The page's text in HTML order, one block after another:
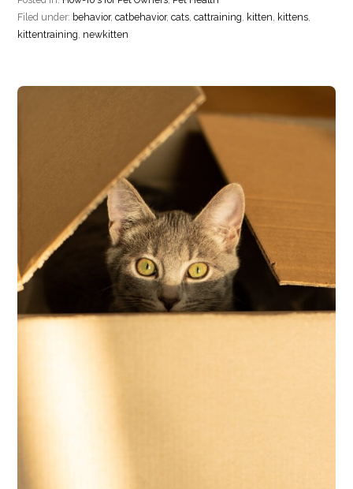
Filed under: behavior,catbehavior,cats,cattraining, kitten, kittens,
kittentraining, newkitten